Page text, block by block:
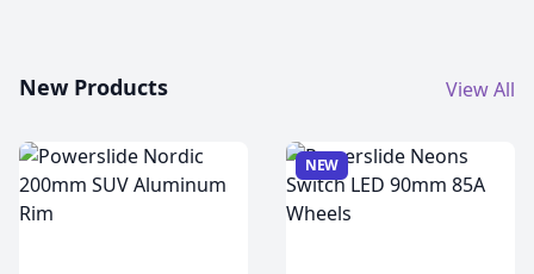
New Products View All
NEW